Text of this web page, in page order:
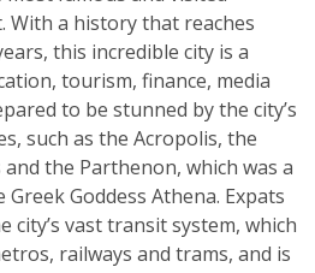
With a history that reaches
this incredible city is a
tourism, finance, media
to be stunned by the city’s
such as the Acropolis, the
the Parthenon, which was a
Goddess Athena. Expats
city’s vast transit system, which
railways and trams, and is